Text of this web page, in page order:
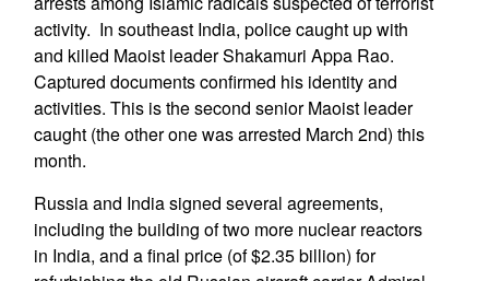
activity. In southeast India, police caught up with
and killed Maoist leader Shakamuri Appa Rao.
Captured documents confirmed his identity and
activities. This is the second senior Maoist leader
caught (the other one was arrested March 2nd) this
month.
Russia and India signed several agreements,
including the building of two more nuclear reactors
in India, and a final price (of $2.35 billion) for